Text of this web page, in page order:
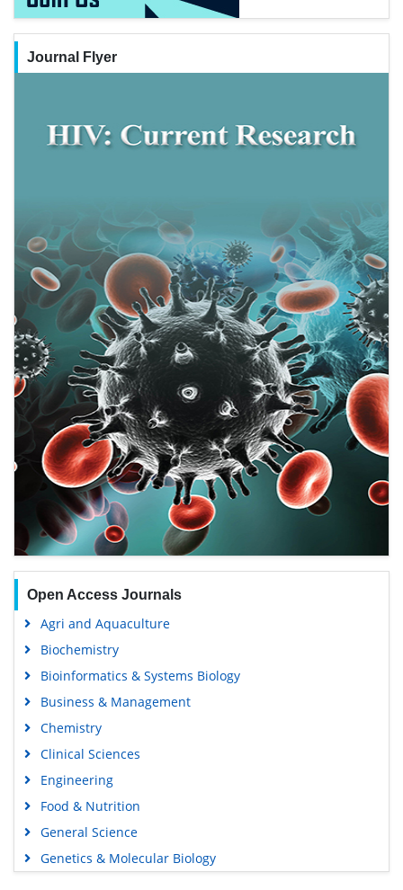
Journal Flyer
Open Access Journals
Agri and Aquaculture
Biochemistry
Bioinformatics & Systems Biology
Business & Management
Chemistry
Clinical Sciences
Engineering
Food & Nutrition
General Science
Genetics & Molecular Biology